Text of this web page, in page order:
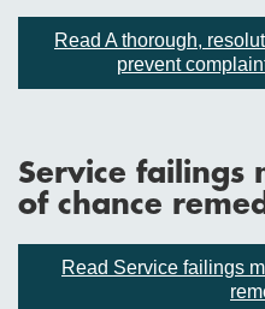
Read A thorough,
prevent
Service failings
of chance
Read Service failings